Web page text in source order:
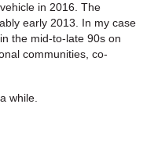
in 2016. The
early 2013. In my case
the mid-to-late 90s on
communities, co-
while.